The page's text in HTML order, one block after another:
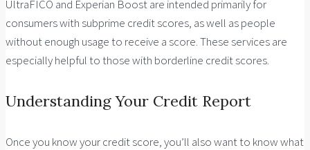
UltraFICO and Experian Boost are intended primarily for
consumers with subprime credit scores, as well as people
without enough usage to receive a score. These services are
especially helpful to those with borderline credit scores.
Understanding Your Credit Report
Once you know your credit score, you’ll also want to know what